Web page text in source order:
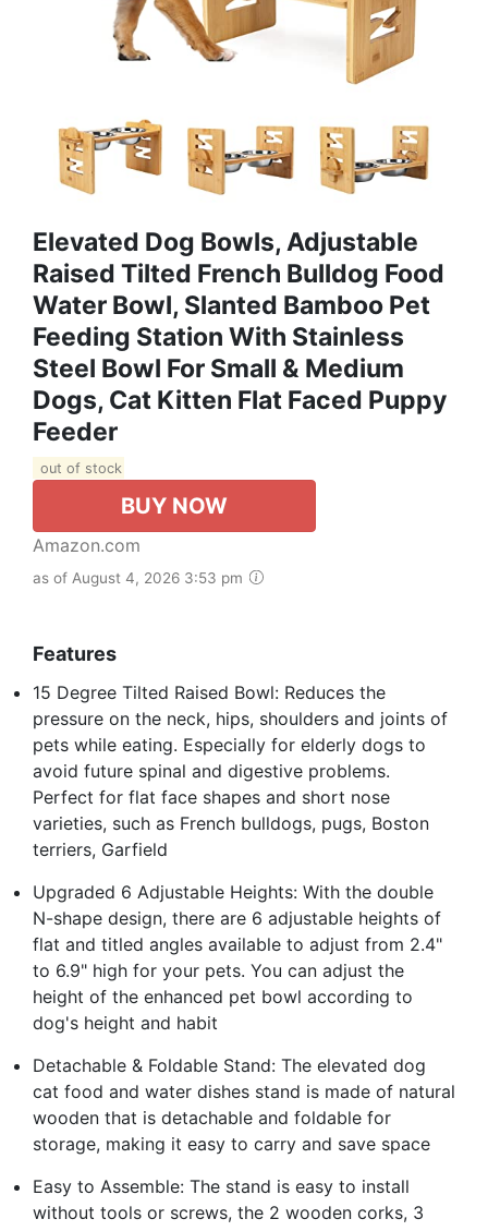
Elevated Dog Bowls, Adjustable
Raised Tilted French Bulldog Food
Water Bowl, Slanted Bamboo Pet
Feeding Station With Stainless
Steel Bowl For Small & Medium
Dogs, Cat Kitten Flat Faced Puppy
Feeder
out of stock
BUY NOW
Amazon.com
as of August 4, 2026 3:53 pm
Features
15 Degree Tilted Raised Bowl: Reduces the
pressure on the neck, hips, shoulders and joints of
pets while eating. Especially for elderly dogs to
avoid future spinal and digestive problems.
Perfect for flat face shapes and short nose
varieties, such as French bulldogs, pugs, Boston
terriers, Garfield
Upgraded 6 Adjustable Heights: With the double
N-shape design, there are 6 adjustable heights of
flat and titled angles available to adjust from 2.4"
to 6.9" high for your pets. You can adjust the
height of the enhanced pet bowl according to
dog's height and habit
Detachable & Foldable Stand: The elevated dog
cat food and water dishes stand is made of natural
wooden that is detachable and foldable for
storage, making it easy to carry and save space
Easy to Assemble: The stand is easy to install
without tools or screws, the 2 wooden corks, 3